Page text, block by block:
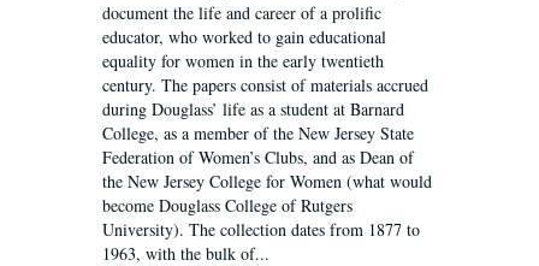
document the life and career of a prolific
educator, who worked to gain educational
equality for women in the early twentieth
century. The papers consist of materials accrued
during Douglass’ life as a student at Barnard
College, as a member of the New Jersey State
Federation of Women’s Clubs, and as Dean of
the New Jersey College for Women (what would
become Douglass College of Rutgers
University). The collection dates from 1877 to
1963, with the bulk of...